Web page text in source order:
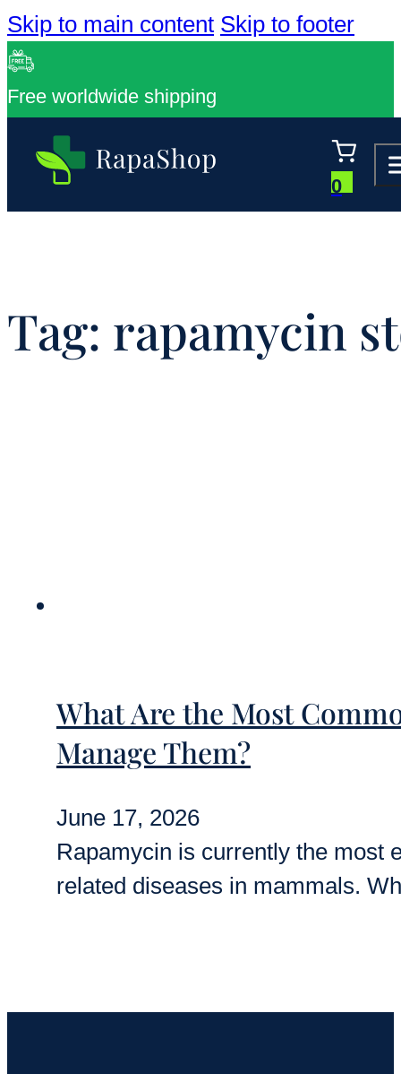
Skip to main content Skip to footer
Free worldwide shipping
0
Tag: rapamycin
What Are the Most
Manage Them?
June 17, 2026
Rapamycin is currently the most
related diseases in mammals.